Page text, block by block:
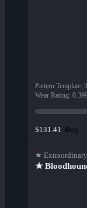
Pattern Template:
Wear Rating:
$131.41 Buy
★
★